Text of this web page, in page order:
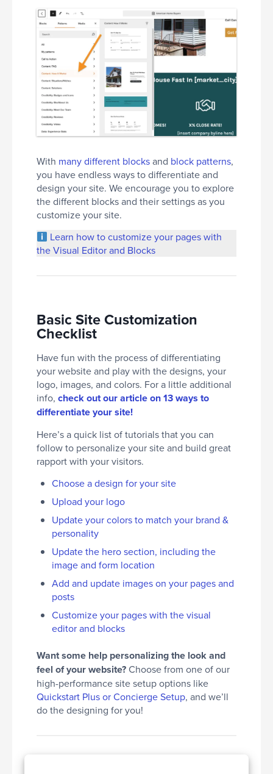
With many different blocksand block patterns,
you have endless ways to differentiate and
design your site. We encourage you to explore
the different blocks and their settings as you
customize your site.
Learn how to customize your pages with
the Visual Editor and Blocks
Basic Site Customization
Checklist
Have fun with the process of differentiating
your website and play with the designs, your
logo, images, and colors. For a little additional
info, check out our article on 13 ways to
differentiate your site!
Here’s a quick list of tutorials that you can
follow to personalize your site and build great
rapport with your visitors.
Choose a design for your site
Upload your logo
Update your colors to match your brand &
personality
Update the hero section, including the
image and form location
Add and update images on your pages and
posts
Customize your pages with the visual
editor and blocks
Want some help personalizing the look and
feel of your website?Choose from one of our
high-performance site setup options like
Quickstart Plus or Concierge Setup, and we’ll
do the designing for you!